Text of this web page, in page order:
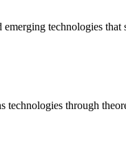
technologies that
technologies through